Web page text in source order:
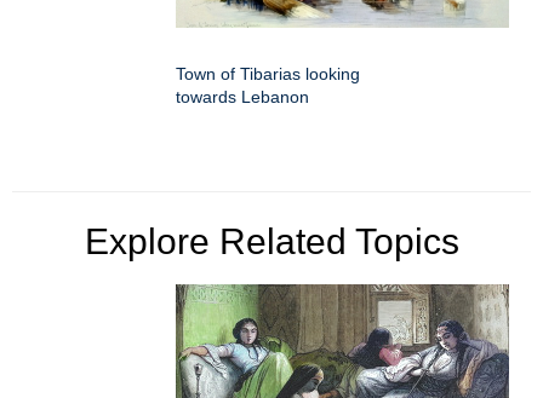
Town of Tibarias looking
towards Lebanon
Explore Related Topics